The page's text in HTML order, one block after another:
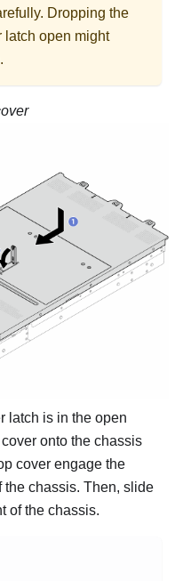
Dropping the
latch open might
latch is in the open
onto the chassis
cover engage the
chassis. Then, slide
of the chassis.